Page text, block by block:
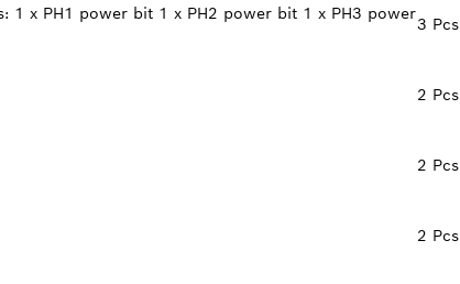
1 x PH1 power bit 1 x PH2 power bit 1 x PH3 power
3 Pcs
2 Pcs
2 Pcs
2 Pcs